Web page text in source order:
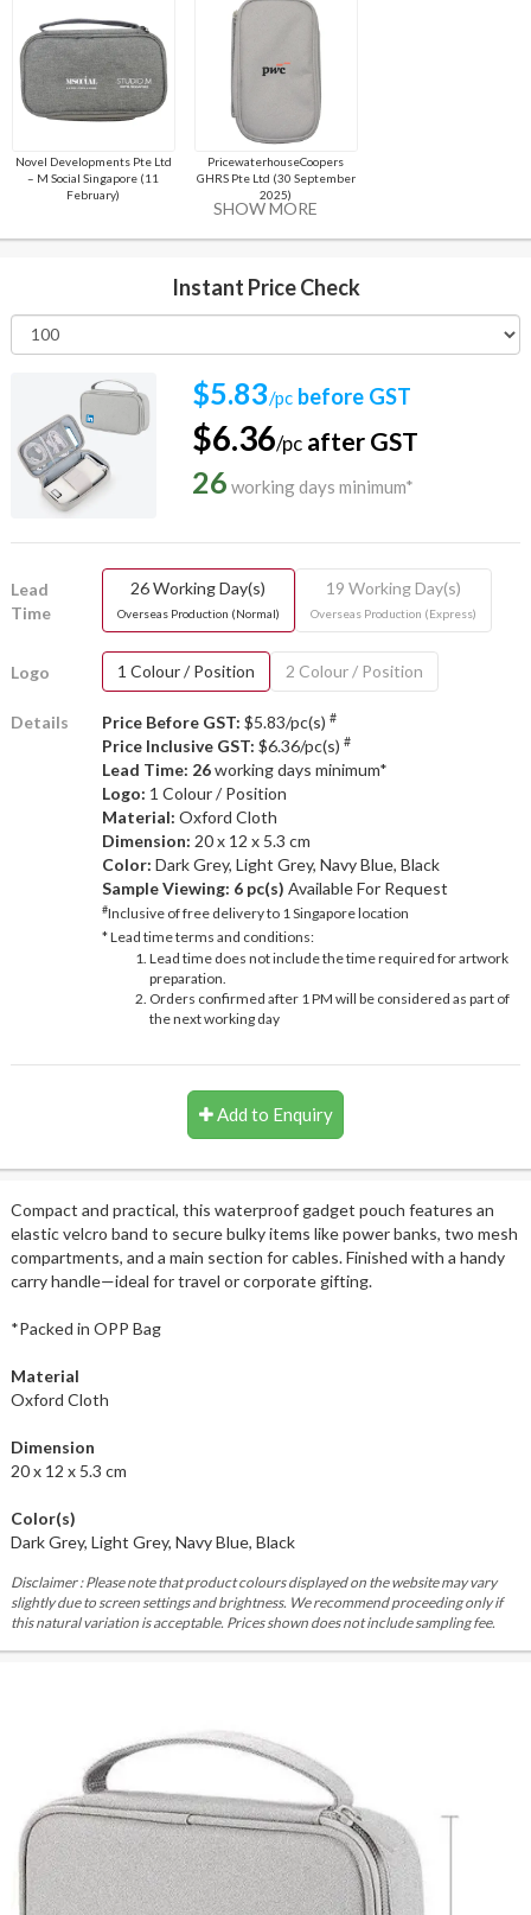
Novel Developments Pte Ltd
– M Social Singapore (11
February)
PricewaterhouseCoopers
GHRS Pte Ltd (30 September
2025)
SHOW MORE
Instant Price Check
$5.83/pc before GST
$6.36/pc after GST
26 working days minimum*
Lead
Time
26 Working Day(s)
Overseas Production (Normal)
19 Working Day(s)
Overseas Production (Express)
Logo 1 Colour / Position 2 Colour / Position
Details Price Before GST: $5.83/pc(s) #
Price Inclusive GST: $6.36/pc(s) #
Lead Time: 26working days minimum*
Logo: 1 Colour / Position
Material: Oxford Cloth
Dimension: 20 x 12 x 5.3 cm
Color: Dark Grey, Light Grey, Navy Blue, Black
Sample Viewing: 6 pc(s) Available For Request
#Inclusive of free delivery to 1 Singapore location
* Lead time terms and conditions:
Lead time does not include the time required for artwork
preparation.
Orders confirmed after 1 PM will be considered as part of
the next working day
Add to Enquiry
Compact and practical, this waterproof gadget pouch features an
elastic velcro band to secure bulky items like power banks, two mesh
compartments, and a main section for cables. Finished with a handy
carry handle—ideal for travel or corporate gifting.
*Packed in OPP Bag
Material
Oxford Cloth
Dimension
20 x 12 x 5.3 cm
Color(s)
Dark Grey, Light Grey, Navy Blue, Black
Disclaimer : Please note that product colours displayed on the website may vary
slightly due to screen settings and brightness. We recommend proceeding only if
this natural variation is acceptable. Prices shown does not include sampling fee.